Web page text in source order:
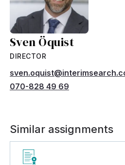
Sven Öquist
DIRECTOR
070-828 49 69
Similar assignments